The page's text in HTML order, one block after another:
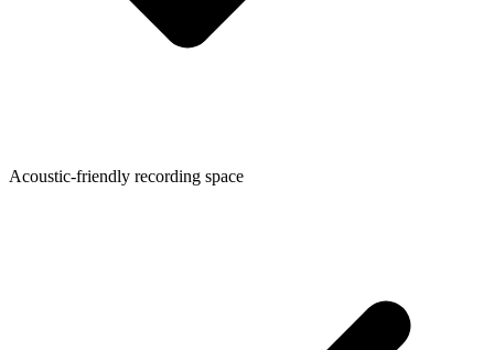
Acoustic-friendly recording space